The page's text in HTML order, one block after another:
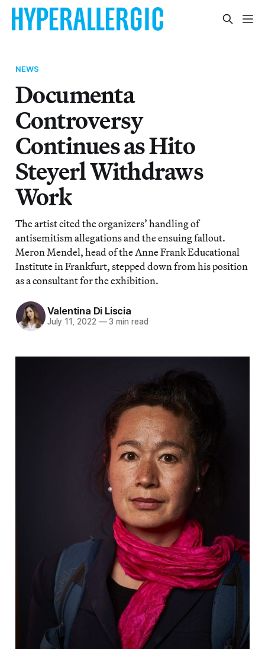
NEWS
Documenta
Controversy
Continues as Hito
Steyerl Withdraws
Work
The artist cited the organizers’ handling of
antisemitism allegations and the ensuing fallout.
Meron Mendel, head of the Anne Frank Educational
Institute in Frankfurt, stepped down from his position
as a consultant for the exhibition.
Valentina Di Liscia
July 11, 2022 —3 min read